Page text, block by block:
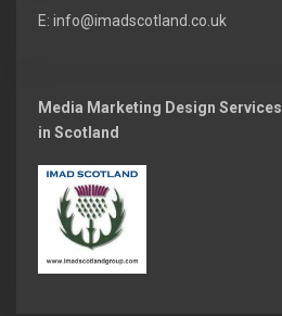
E: info@imadscotland.co.uk
Media Marketing Design Services
in Scotland